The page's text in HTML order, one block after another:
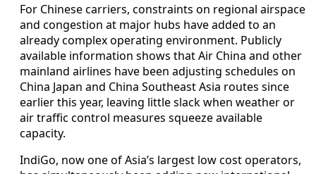
For Chinese carriers, constraints on regional airspace
and congestion at major hubs have added to an
already complex operating environment. Publicly
available information shows that Air China and other
mainland airlines have been adjusting schedules on
China Japan and China Southeast Asia routes since
earlier this year, leaving little slack when weather or
air traffic control measures squeeze available
capacity.
IndiGo, now one of Asia’s largest low cost operators,